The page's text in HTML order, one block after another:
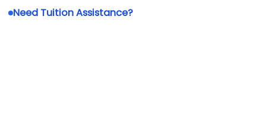
Need Tuition Assistance?